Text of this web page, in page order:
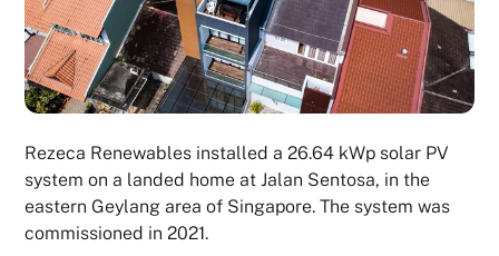
Rezeca Renewables installed a 26.64 kWp solar PV
system on a landed home at Jalan Sentosa, in the
eastern Geylang area of Singapore. The system was
commissioned in 2021.